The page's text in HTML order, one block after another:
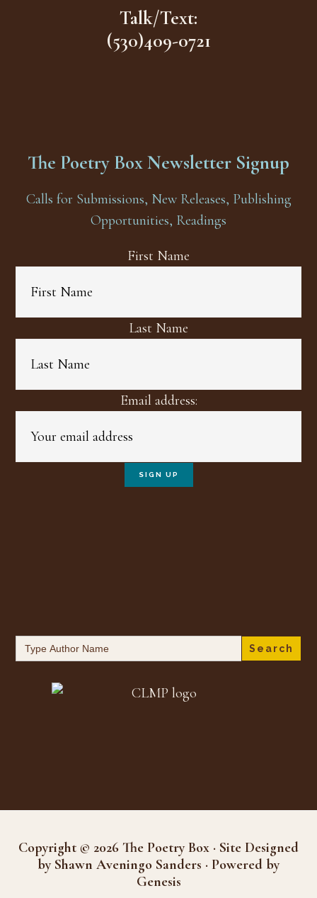
Talk/Text:
(530)409-0721
The Poetry Box Newsletter Signup
Calls for Submissions, New Releases, Publishing
Opportunities, Readings
First Name
Last Name
Email address:
Search
for:
Copyright © 2026 The Poetry Box · Site Designed
by Shawn Aveningo Sanders · Powered by
Genesis